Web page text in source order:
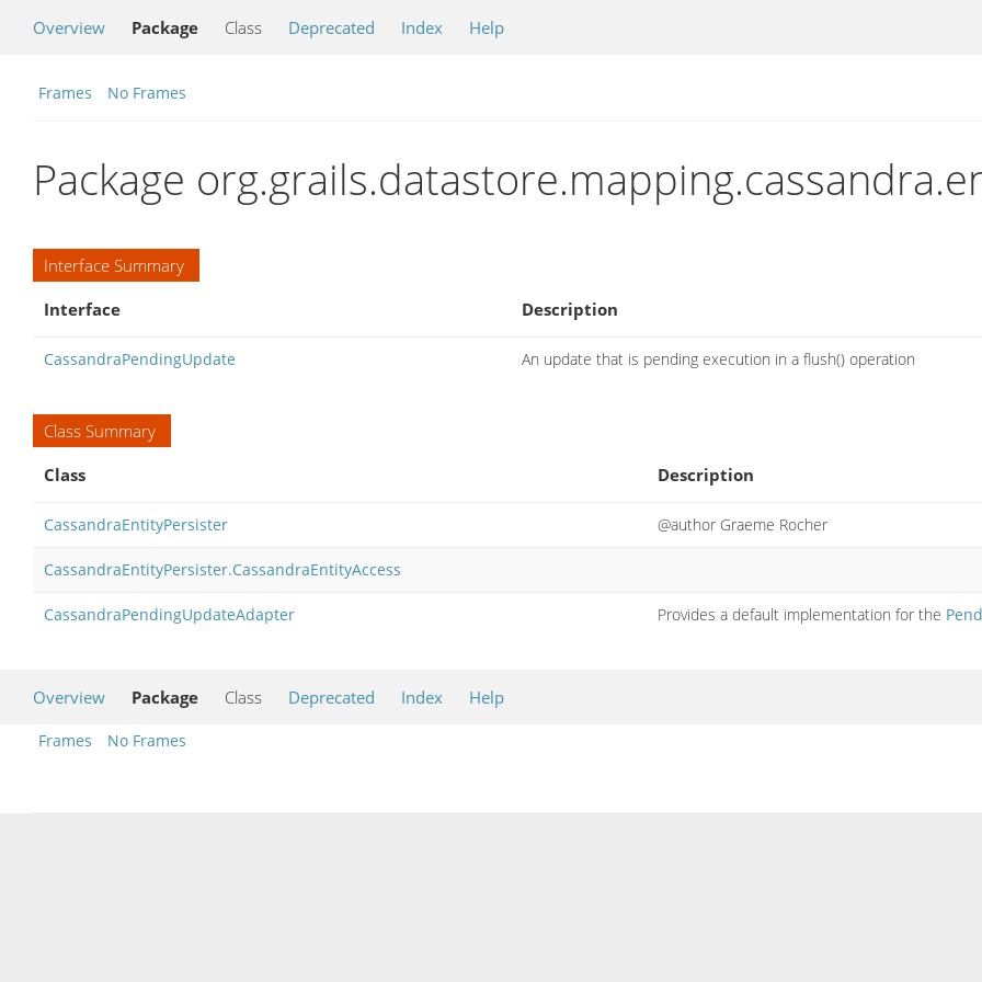
Overview Package Class Deprecated Index Help
Frames No Frames
Package
Interface Summary
Interface
Description
CassandraPendingUpdate An update that is pending execution in a flush() operation
Class Summary
Class
Description
CassandraEntityPersister @author Graeme Rocher
CassandraEntityPersister.CassandraEntityAccess
CassandraPendingUpdateAdapter Provides a default implementation for the
Overview Package Class Deprecated Index Help
Frames No Frames